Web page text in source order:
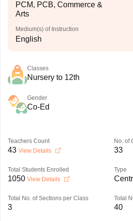
PCM, PCB, Commerce &
Arts
Medium(s) of Instruction
English
Classes
Nursery to 12th
Gender
Co-Ed
Teachers Count
43 View Details
No. of
33
Total Students Enrolled
1050 View Details
Type
Total No. of Sections per Class
3
Total
40